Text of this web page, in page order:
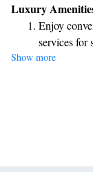
lovely garden where
perfect spot to
prioritize your
memorable.
Luxury
Enjoy
services for
Charge
Keep
Show more